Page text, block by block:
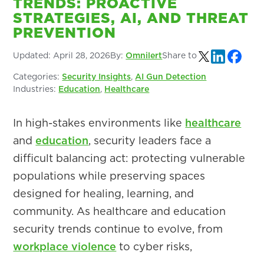
STRATEGIES, AI, AND THREAT
PREVENTION
Updated: April 28, 2026By: OmnilertShare to
Categories:Security Insights,AI Gun Detection
Industries: Education, Healthcare
In high-stakes environments like healthcare
and education, security leaders face a
difficult balancing act: protecting vulnerable
populations while preserving spaces
designed for healing, learning, and
community. As healthcare and education
security trends continue to evolve, from
workplace violence to cyber risks,